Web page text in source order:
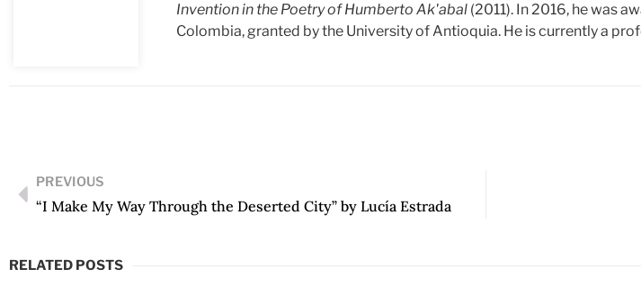
Invention in the Poetry of Humberto Ak'abal (2011). In 2016, he was
Colombia, granted by the University of Antioquia. He is currently a
PREVIOUS
“I Make My Way Through the Deserted City” by Lucía Estrada
RELATED POSTS